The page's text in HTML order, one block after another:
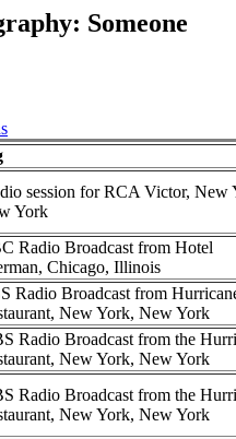
Someone
session for RCA Victor, New
York
Radio Broadcast from Hotel
Chicago, Illinois
Radio Broadcast from
New York, New York
Radio Broadcast from the
New York, New York
Radio Broadcast from the
New York, New York